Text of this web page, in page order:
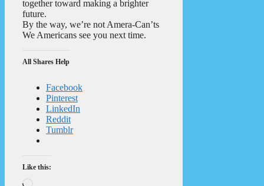
together toward making a brighter
future.
By the way, we’re not Amera-Can’ts
We Americans see you next time.
All Shares Help
Facebook
Pinterest
LinkedIn
Reddit
Tumblr
Like this: